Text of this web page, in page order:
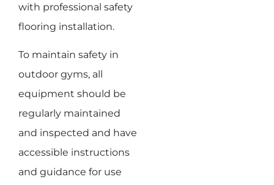
with professional safety
flooring installation.
To maintain safety in
outdoor gyms, all
equipment should be
regularly maintained
and inspected and have
accessible instructions
and guidance for use